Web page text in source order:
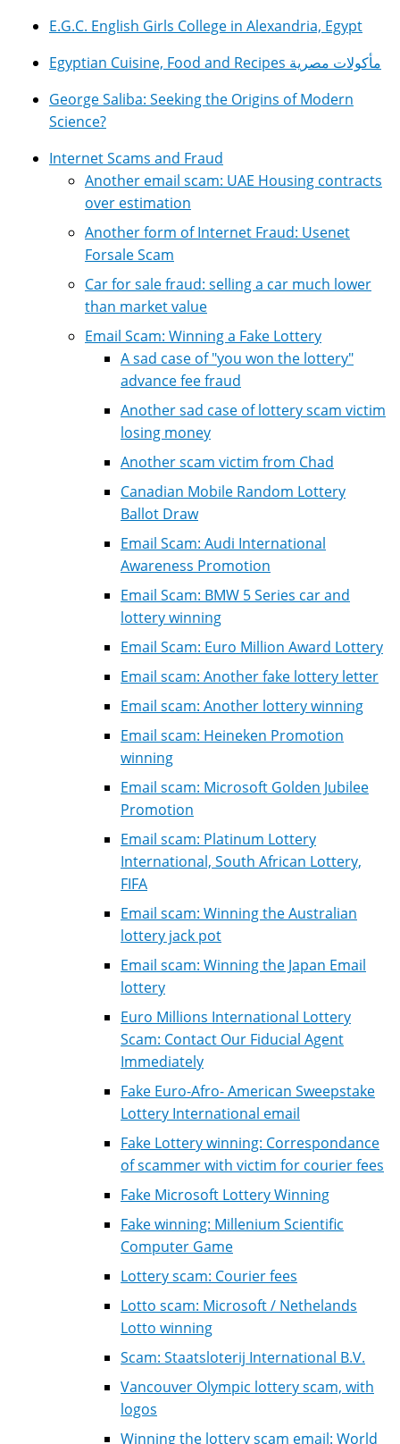
E.G.C. English Girls College in Alexandria, Egypt
Egyptian Cuisine, Food and Recipes مأكولات مصرية
George Saliba: Seeking the Origins of Modern
Science?
Internet Scams and Fraud
Another email scam: UAE Housing contracts
over estimation
Another form of Internet Fraud: Usenet
Forsale Scam
Car for sale fraud: selling a car much lower
than market value
Email Scam: Winning a Fake Lottery
A sad case of "you won the lottery"
advance fee fraud
Another sad case of lottery scam victim
losing money
Another scam victim from Chad
Canadian Mobile Random Lottery
Ballot Draw
Email Scam: Audi International
Awareness Promotion
Email Scam: BMW 5 Series car and
lottery winning
Email Scam: Euro Million Award Lottery
Email scam: Another fake lottery letter
Email scam: Another lottery winning
Email scam: Heineken Promotion
winning
Email scam: Microsoft Golden Jubilee
Promotion
Email scam: Platinum Lottery
International, South African Lottery,
FIFA
Email scam: Winning the Australian
lottery jack pot
Email scam: Winning the Japan Email
lottery
Euro Millions International Lottery
Scam: Contact Our Fiducial Agent
Immediately
Fake Euro-Afro- American Sweepstake
Lottery International email
Fake Lottery winning: Correspondance
of scammer with victim for courier fees
Fake Microsoft Lottery Winning
Fake winning: Millenium Scientific
Computer Game
Lottery scam: Courier fees
Lotto scam: Microsoft / Nethelands
Lotto winning
Scam: Staatsloterij International B.V.
Vancouver Olympic lottery scam, with
logos
Winning the lottery scam email: World